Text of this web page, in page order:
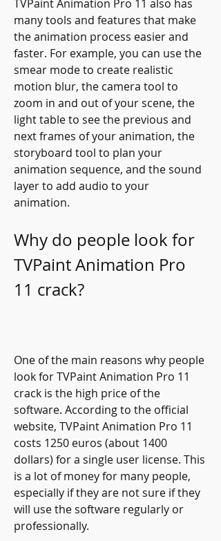
TVPaint Animation Pro 11 also has
many tools and features that make
the animation process easier and
faster. For example, you can use the
smear mode to create realistic
motion blur, the camera tool to
zoom in and out of your scene, the
light table to see the previous and
next frames of your animation, the
storyboard tool to plan your
animation sequence, and the sound
layer to add audio to your
animation.
Why do people look for
TVPaint Animation Pro
11 crack?
One of the main reasons why people
look for TVPaint Animation Pro 11
crack is the high price of the
software. According to the official
website, TVPaint Animation Pro 11
costs 1250 euros (about 1400
dollars) for a single user license. This
is a lot of money for many people,
especially if they are not sure if they
will use the software regularly or
professionally.